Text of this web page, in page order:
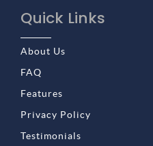
Quick Links
About Us
FAQ
Features
Privacy Policy
Testimonials